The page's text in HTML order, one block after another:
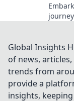
your
in
Global Insights
of news,
trends from
provide a
insights,